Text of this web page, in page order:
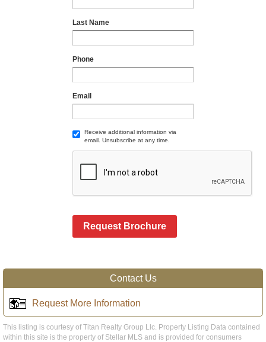
Last Name
Phone
Email
Receive additional information via
email. Unsubscribe at any time.
Request Brochure
Contact Us
Request More Information
This listing is courtesy of Titan Realty Group Llc. Property Listing Data contained
within this site is the property of Stellar MLS and is provided for consumers